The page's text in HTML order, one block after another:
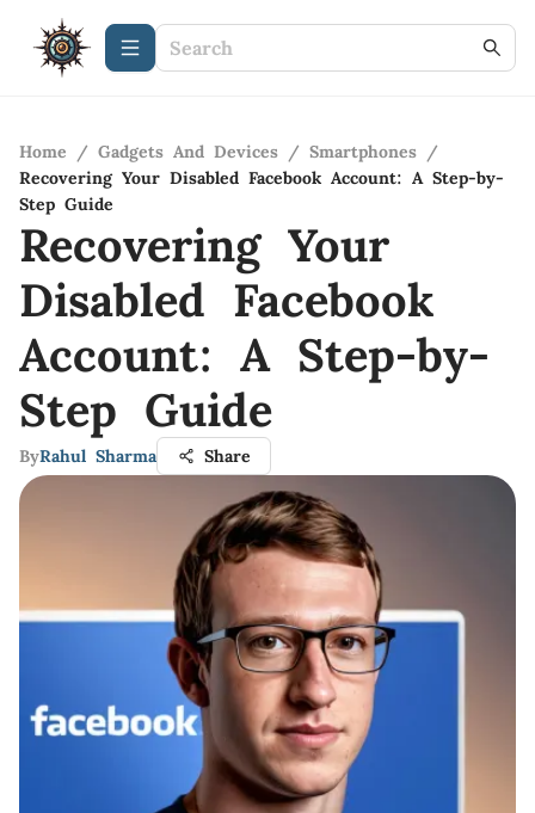
Home / Gadgets And Devices / Smartphones /
Recovering Your Disabled Facebook Account: A Step-by-
Step Guide
Recovering Your
Disabled Facebook
Account: A Step-by-
Step Guide
ByRahul Sharma Share